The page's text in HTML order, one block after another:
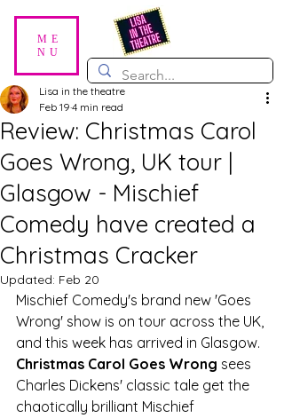
ME
NU
Review: Christmas Carol
Goes Wrong, UK tour |
Glasgow - Mischief
Comedy have created a
Christmas Cracker
Lisa in the theatre
Feb 19 4 min read
Updated: Feb 20
Mischief Comedy's brand new 'Goes
Wrong' show is on tour across the UK,
and this week has arrived in Glasgow.
Christmas Carol Goes Wrong sees
Charles Dickens' classic tale get the
chaotically brilliant Mischief